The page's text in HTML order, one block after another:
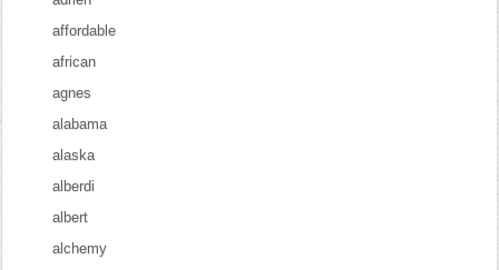
affordable
african
agnes
alabama
alaska
alberdi
albert
alchemy